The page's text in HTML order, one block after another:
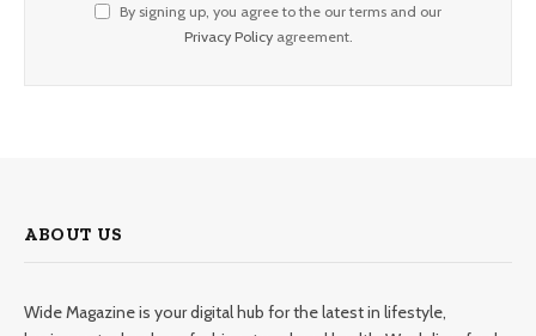
By signing up, you agree to the our terms and our
Privacy Policyagreement.
ABOUT US
Wide Magazine is your digital hub for the latest in lifestyle,